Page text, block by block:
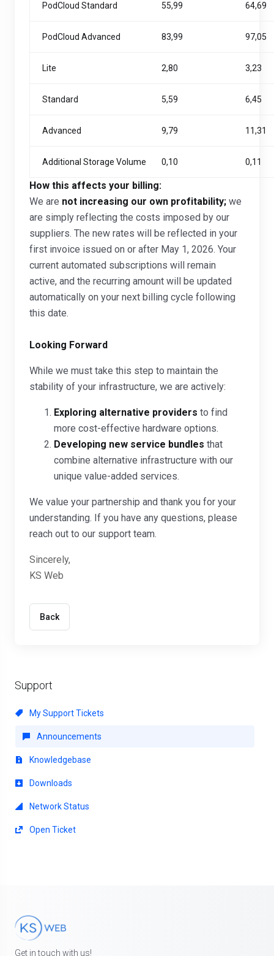
Support
My Support Tickets
Announcements
Knowledgebase
Downloads
Network Status
Open Ticket
PodCloud Standard 55,99 64,69
PodCloud Advanced 83,99 97,05
Lite 2,80 3,23
Standard 5,59 6,45
Advanced 9,79 11,31
Additional Storage Volume 0,10 0,11
How this affects your billing:
We are not increasing our own profitability; we
are simply reflecting the costs imposed by our
suppliers. The new rates will be reflected in your
first invoice issued on or after May 1, 2026. Your
current automated subscriptions will remain
active, and the recurring amount will be updated
automatically on your next billing cycle following
this date.
Looking Forward
While we must take this step to maintain the
stability of your infrastructure, we are actively:
Exploring alternative providers to find
more cost-effective hardware options.
Developing new service bundles that
combine alternative infrastructure with our
unique value-added services.
We value your partnership and thank you for your
understanding. If you have any questions, please
reach out to our support team.
Sincerely,
KS Web
Back
Get in touch with us!